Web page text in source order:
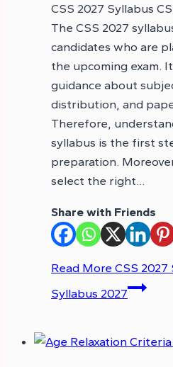
CSS 2027 Syllabus
The CSS 2027
candidates who are
the upcoming exam.
guidance about
distribution, and
Therefore,
syllabus is the first
preparation.
select the right…
Share with Friends
Read More CSS 2027
Syllabus 2027